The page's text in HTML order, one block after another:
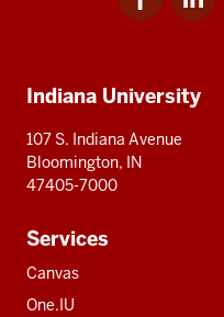
for
for
resources
Indiana University
107 S. Indiana Avenue
Bloomington, IN
47405-7000
Services
Canvas
One.IU